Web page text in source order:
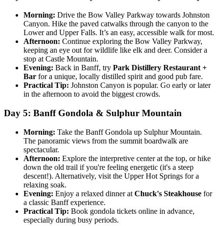
Morning: Drive the Bow Valley Parkway towards Johnston
Canyon. Hike the paved catwalks through the canyon to the
Lower and Upper Falls. It’s an easy, accessible walk for most.
Afternoon: Continue exploring the Bow Valley Parkway,
keeping an eye out for wildlife like elk and deer. Consider a
stop at Castle Mountain.
Evening: Back in Banff, try Park Distillery Restaurant +
Bar for a unique, locally distilled spirit and good pub fare.
Practical Tip: Johnston Canyon is popular. Go early or later
in the afternoon to avoid the biggest crowds.
Day 5: Banff Gondola & Sulphur Mountain
Morning: Take the Banff Gondola up Sulphur Mountain.
The panoramic views from the summit boardwalk are
spectacular.
Afternoon: Explore the interpretive center at the top, or hike
down the old trail if you're feeling energetic (it's a steep
descent!). Alternatively, visit the Upper Hot Springs for a
relaxing soak.
Evening: Enjoy a relaxed dinner at Chuck's Steakhouse for
a classic Banff experience.
Practical Tip: Book gondola tickets online in advance,
especially during busy periods.